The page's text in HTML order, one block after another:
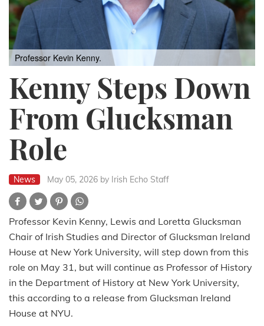
Professor Kevin Kenny.
Kenny Steps Down
From Glucksman
Role
News May 05, 2026 by Irish Echo Staff
Professor Kevin Kenny, Lewis and Loretta Glucksman
Chair of Irish Studies and Director of Glucksman Ireland
House at New York University, will step down from this
role on May 31, but will continue as Professor of History
in the Department of History at New York University,
this according to a release from Glucksman Ireland
House at NYU.